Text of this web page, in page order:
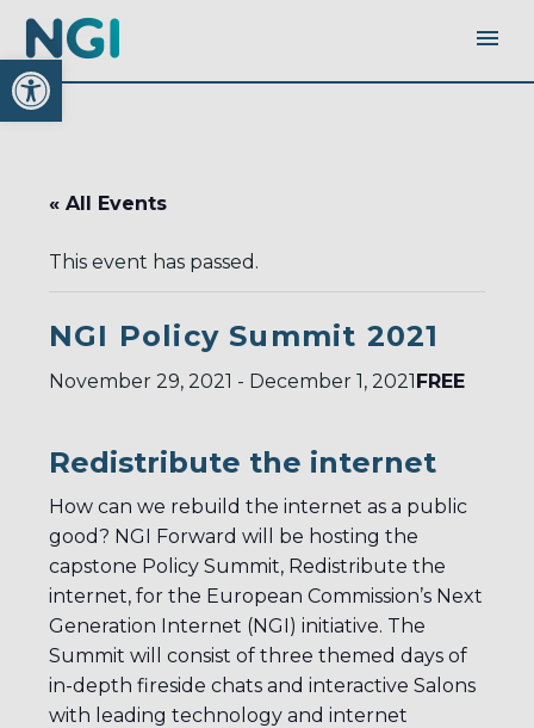
Open toolbar
« All Events
This event has passed.
NGI Policy Summit 2021
November 29, 2021 - December 1, 2021FREE
Redistribute the internet
How can we rebuild the internet as a public
good? NGI Forward will be hosting the
capstone Policy Summit, Redistribute the
internet, for the European Commission’s Next
Generation Internet (NGI) initiative. The
Summit will consist of three themed days of
in-depth fireside chats and interactive Salons
with leading technology and internet